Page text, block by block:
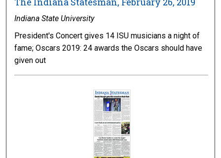
Indiana State University
President's Concert gives 14 ISU musicians a night of
fame; Oscars 2019: 24 awards the Oscars should have
given out